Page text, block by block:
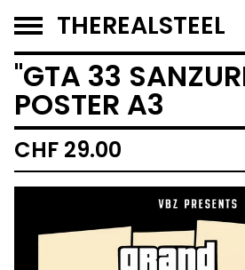
THEREALSTEEL
''GTA 33
POSTER A3
CHF 29.00